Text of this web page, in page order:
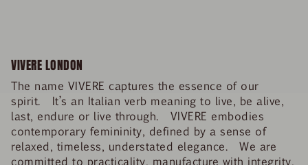
VIVERE LONDON
The name VIVERE captures the essence of our
spirit. It’s an Italian verb meaning to live, be alive,
last, endure or live through. VIVERE embodies
contemporary femininity, defined by a sense of
relaxed, timeless, understated elegance. We are
committed to practicality, manufacture with integrity,